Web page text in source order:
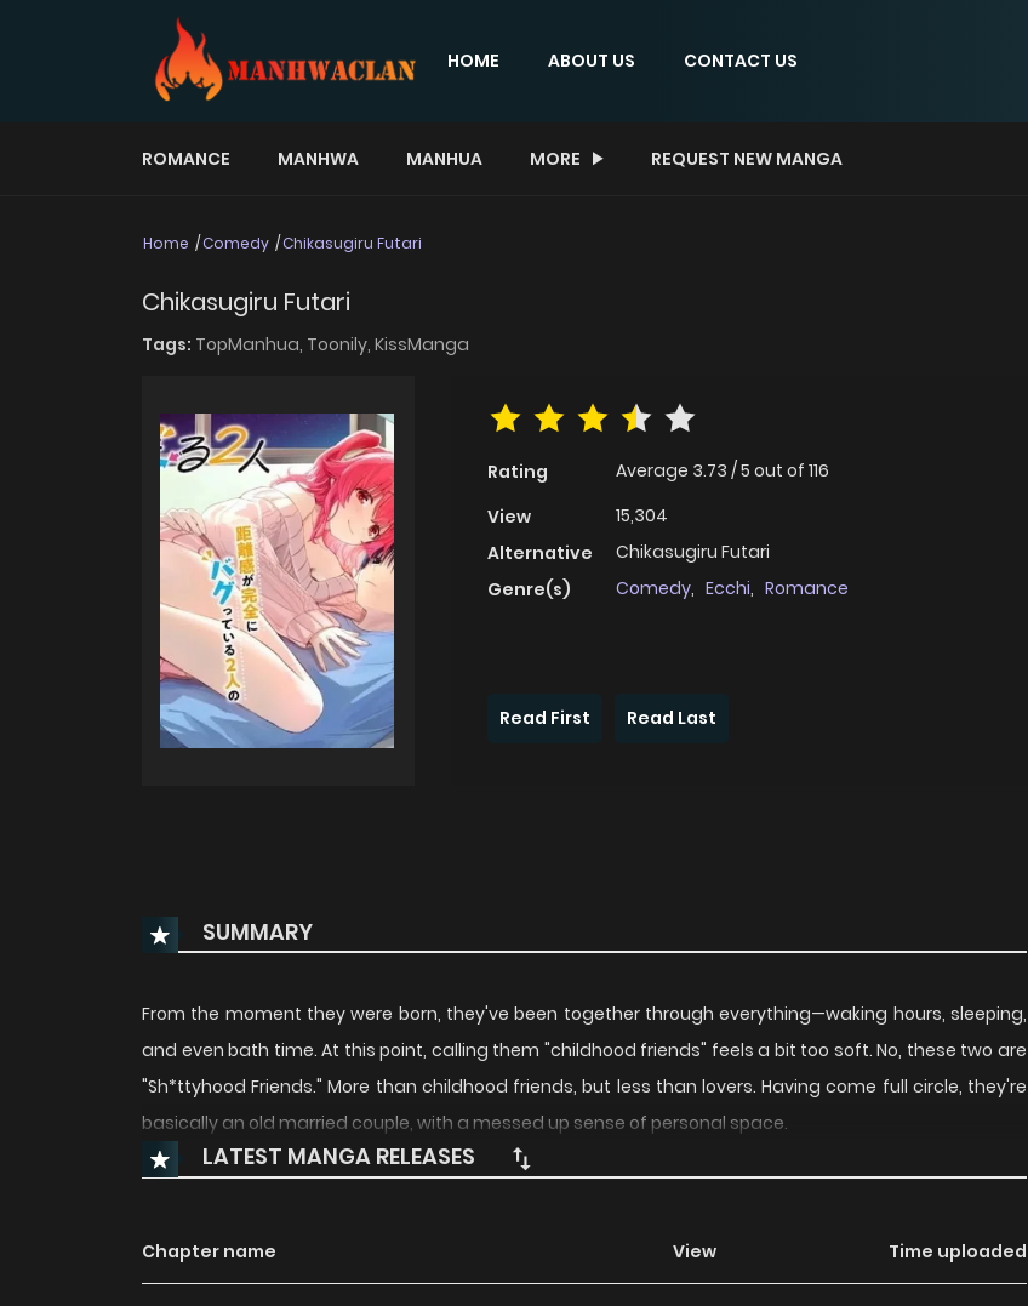
HOME ABOUT US CONTACT US
ROMANCE MANHWA MANHUA MORE REQUEST NEW MANGA
Home Comedy Chikasugiru Futari
Chikasugiru Futari
Tags: TopManhua, Toonily, KissManga
Rating Average 3.73 /5 out of 116
View
15,304
Alternative
Chikasugiru Futari
Genre(s)
Comedy, Ecchi, Romance
Read First
Read Last
SUMMARY
From the moment they were born, they've been together through everything—waking hours, sleeping,
and even bath time. At this point, calling them "childhood friends" feels a bit too soft. No, these two are
"Sh*ttyhood Friends." More than childhood friends, but less than lovers. Having come full circle, they're
basically an old married couple, with a messed up sense of personal space.
LATEST MANGA RELEASES
Chapter name View Time uploaded